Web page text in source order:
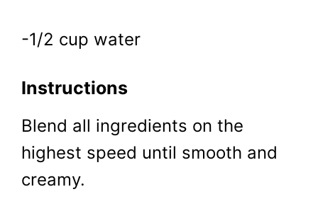
-1/2 cup water
Instructions
Blend all ingredients on the
highest speed until smooth and
creamy.